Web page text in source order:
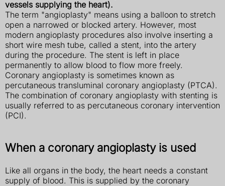
vessels supplying the heart).
The term "angioplasty" means using a balloon to stretch
open a narrowed or blocked artery. However, most
modern angioplasty procedures also involve inserting a
short wire mesh tube, called a stent, into the artery
during the procedure. The stent is left in place
permanently to allow blood to flow more freely.
Coronary angioplasty is sometimes known as
percutaneous transluminal coronary angioplasty (PTCA).
The combination of coronary angioplasty with stenting is
usually referred to as percutaneous coronary intervention
(PCI).
When a coronary angioplasty is used
Like all organs in the body, the heart needs a constant
supply of blood. This is supplied by the coronary